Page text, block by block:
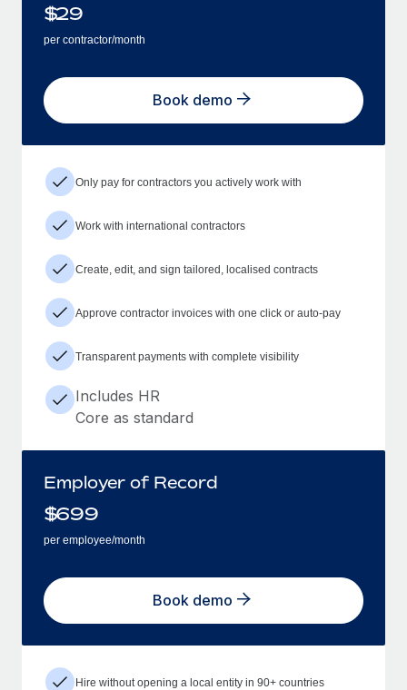
$29
per contractor/month
Book demo
Only pay for contractors you actively work with
Work with international contractors
Create, edit, and sign tailored, localised contracts
Approve contractor invoices with one click or auto-pay
Transparent payments with complete visibility
Includes HR
Core as standard
Employer of Record
$699
per employee/month
Book demo
Hire without opening a local entity in 90+ countries